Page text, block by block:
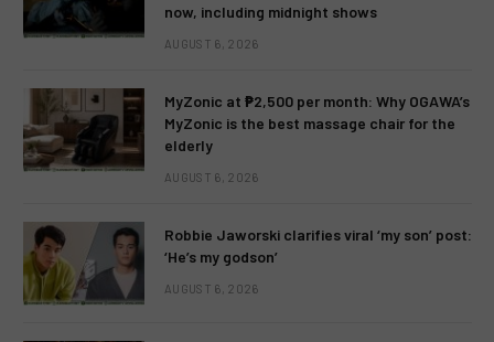
now, including midnight shows
AUGUST 6, 2026
MyZonic at ₱2,500 per month: Why OGAWA’s
MyZonic is the best massage chair for the
elderly
AUGUST 6, 2026
Robbie Jaworski clarifies viral ‘my son’ post:
‘He’s my godson’
AUGUST 6, 2026